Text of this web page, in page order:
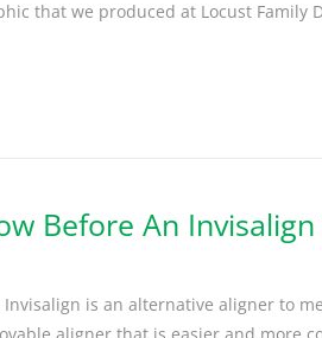
that we produced at Locust Family
Before An
is an alternative aligner to